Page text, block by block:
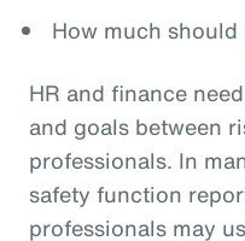
How much
HR and finance
and goals between
professionals. In
safety function
professionals may